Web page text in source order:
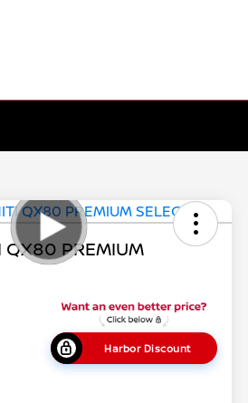
PREMIUM
Harbor Discount